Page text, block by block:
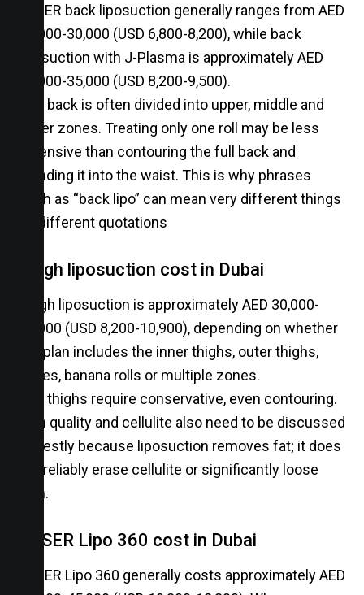
VASER back liposuction generally ranges from AED
25,000-30,000 (USD 6,800-8,200), while back
liposuction with J-Plasma is approximately AED
30,000-35,000 (USD 8,200-9,500).
The back is often divided into upper, middle and
lower zones. Treating only one roll may be less
extensive than contouring the full back and
blending it into the waist. This is why phrases
such as “back lipo” can mean very different things
on different quotations
Thigh liposuction cost in Dubai
Thigh liposuction is approximately AED 30,000-
40,000 (USD 8,200-10,900), depending on whether
the plan includes the inner thighs, outer thighs,
knees, banana rolls or multiple zones.
The thighs require conservative, even contouring.
Skin quality and cellulite also need to be discussed
honestly because liposuction removes fat; it does
not reliably erase cellulite or significantly loose
skin.
VASER Lipo 360 cost in Dubai
VASER Lipo 360 generally costs approximately AED